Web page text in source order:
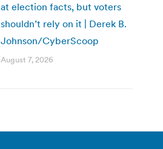
at election facts, but voters
shouldn’t rely on it | Derek B.
Johnson/CyberScoop
August 7, 2026